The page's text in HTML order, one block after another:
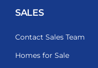
SALES
Contact Sales Team
Homes for Sale